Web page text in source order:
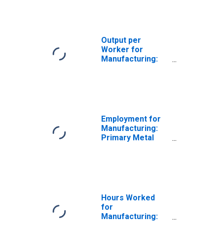
Output per
Worker for
Manufacturing:
Employment for
Manufacturing:
Primary Metal
Hours Worked
for
Manufacturing: